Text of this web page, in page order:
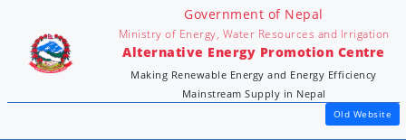
Government of Nepal
Ministry of Energy, Water Resources and Irrigation
Alternative Energy Promotion Centre
Making Renewable Energy and Energy Efficiency
Mainstream Supply in Nepal
Old Website